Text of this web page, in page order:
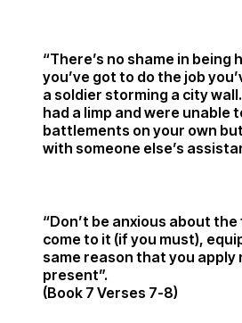
“There’s no shame in being
you’ve got to do the job
a soldier storming a city
had a limp and were unable
battlements on your own
with someone else’s
“Don’t be anxious about the
come to it (if you must),
same reason that you apply
present”.
(Book 7 Verses 7-8)